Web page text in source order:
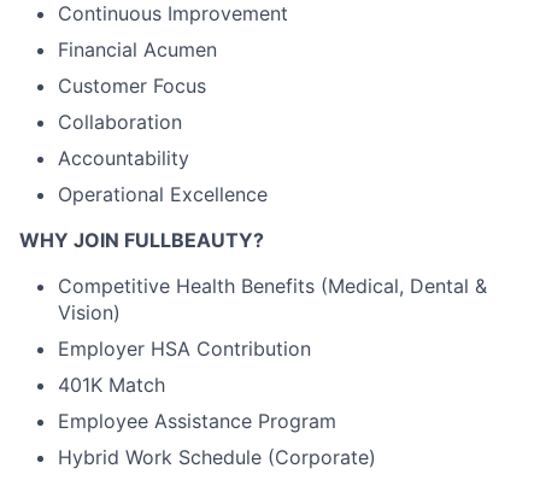
Continuous Improvement
Financial Acumen
Customer Focus
Collaboration
Accountability
Operational Excellence
WHY JOIN FULLBEAUTY?
Competitive Health Benefits (Medical, Dental &
Vision)
Employer HSA Contribution
401K Match
Employee Assistance Program
Hybrid Work Schedule (Corporate)